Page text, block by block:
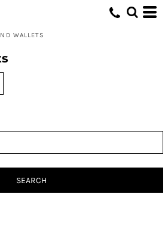
WALLETS
SEARCH